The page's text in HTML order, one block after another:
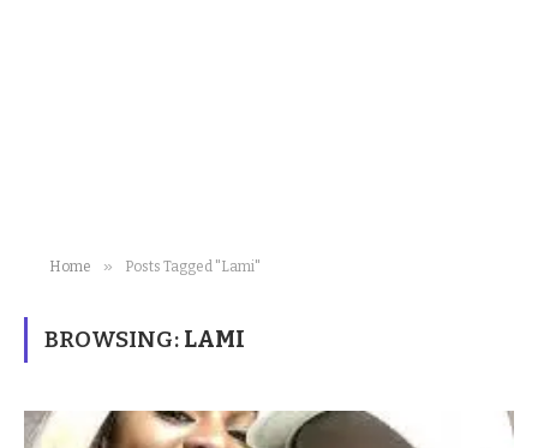
Home » Posts Tagged "Lami"
BROWSING: LAMI